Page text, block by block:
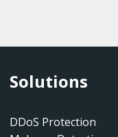
Solutions
DDoS Protection